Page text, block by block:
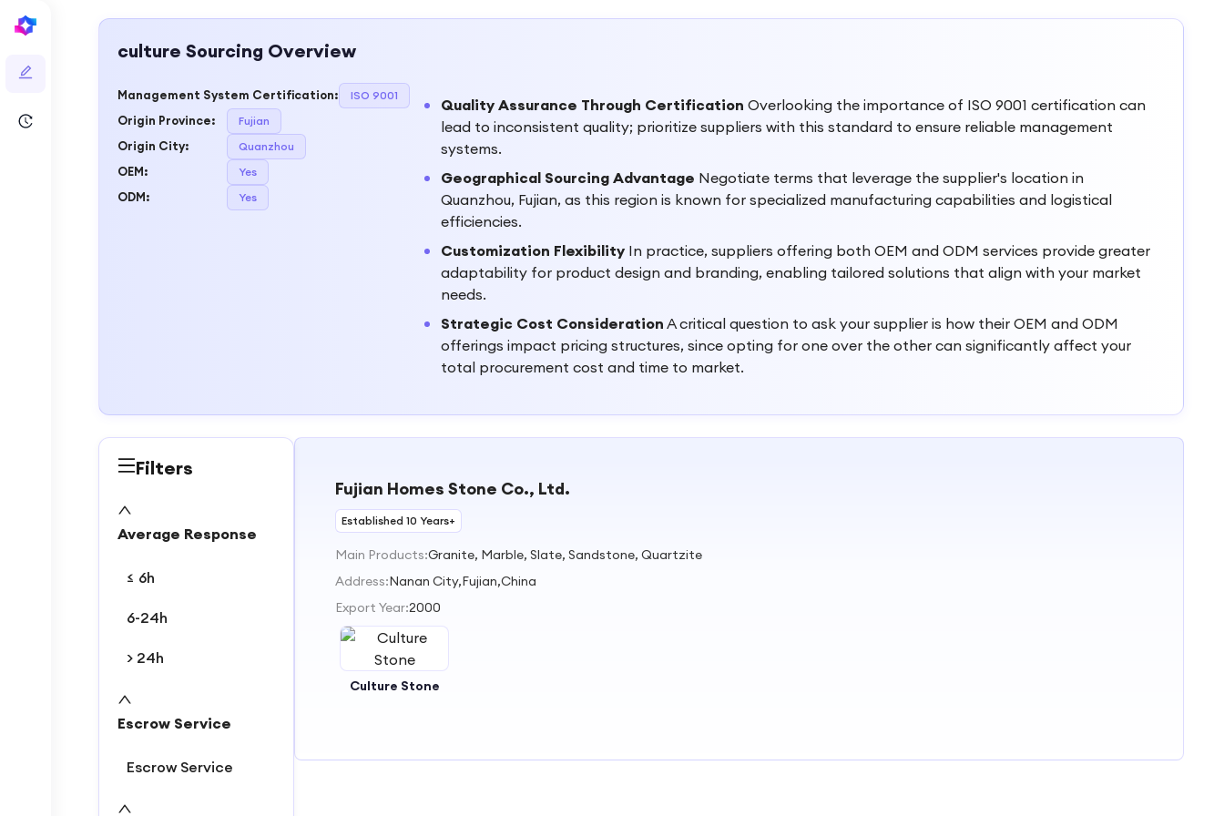
culture Sourcing Overview
Management System Certification: ISO 9001
Origin Province: Fujian
Origin City: Quanzhou
OEM: Yes
ODM: Yes
Quality Assurance Through Certification Overlooking the importance of ISO 9001 certification can
lead to inconsistent quality; prioritize suppliers with this standard to ensure reliable management
systems.
Geographical Sourcing Advantage Negotiate terms that leverage the supplier's location in
Quanzhou, Fujian, as this region is known for specialized manufacturing capabilities and logistical
efficiencies.
Customization Flexibility In practice, suppliers offering both OEM and ODM services provide greater
adaptability for product design and branding, enabling tailored solutions that align with your market
needs.
Strategic Cost Consideration A critical question to ask your supplier is how their OEM and ODM
offerings impact pricing structures, since opting for one over the other can significantly affect your
total procurement cost and time to market.
Filters
Average Response
≤ 6h
6-24h
> 24h
Escrow Service
Escrow Service
Fujian Homes Stone Co., Ltd.
Established 10 Years+
Main Products:Granite, Marble, Slate, Sandstone, Quartzite
Address:Nanan City,Fujian,China
Export Year:2000
Culture Stone